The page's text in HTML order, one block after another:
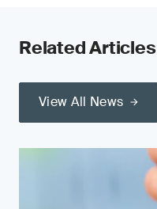
Related Articles
View All News